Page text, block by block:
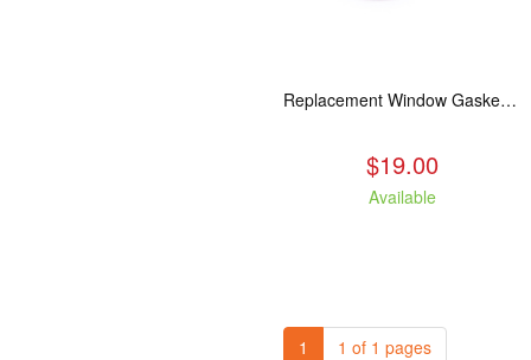
Replacement Window Gasket for all Kuma Stoves, 5 feet
$19.00
Available
1 1 of 1 pages